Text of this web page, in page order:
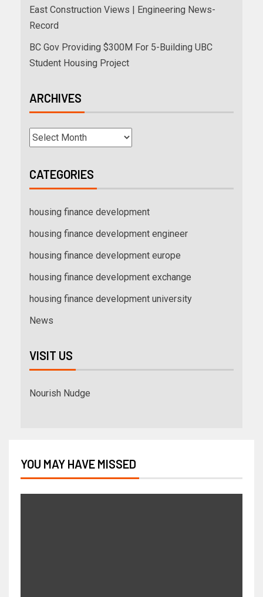
East Construction Views | Engineering News-
Record
BC Gov Providing $300M For 5-Building UBC
Student Housing Project
ARCHIVES
CATEGORIES
housing finance development
housing finance development engineer
housing finance development europe
housing finance development exchange
housing finance development university
News
VISIT US
Nourish Nudge
YOU MAY HAVE MISSED